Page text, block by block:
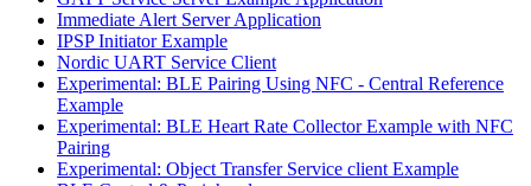
Immediate Alert Server Application
IPSP Initiator Example
Nordic UART Service Client
Experimental: BLE Pairing Using NFC - Central Reference
Example
Experimental: BLE Heart Rate Collector Example with NFC
Pairing
Experimental: Object Transfer Service client Example